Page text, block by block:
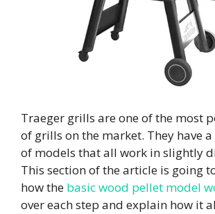
Traeger grills are one of the most
of grills on the market. They have
of models that all work in slightly
This section of the article is going
how the basic wood pellet model
over each step and explain how it